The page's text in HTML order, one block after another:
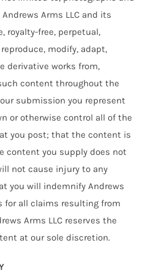
Arms LLC and its
royalty-free, perpetual,
modify, adapt,
derivative works from,
content throughout the
submission you represent
or otherwise control all of the
you post; that the content is
content you supply does not
not cause injury to any
you will indemnify Andrews
for all claims resulting from
Arms LLC reserves the
at our sole discretion.